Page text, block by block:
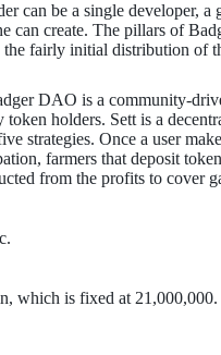
can be a single developer,
can create. The pillars of
the fairly initial distribution
DAO is a community-
holders. Sett is a
strategies. Once a user
farmers that deposit
from the profits to cover
which is fixed at